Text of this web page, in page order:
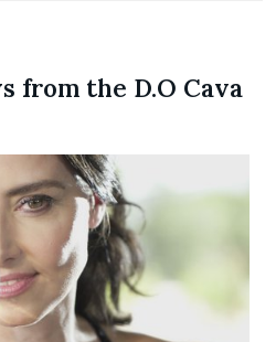
from the D.O Cava